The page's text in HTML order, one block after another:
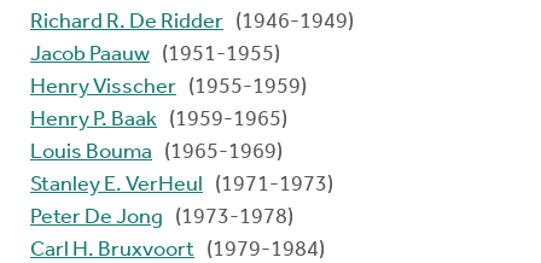
Richard R. De Ridder (1946-1949)
Jacob Paauw (1951-1955)
Henry Visscher (1955-1959)
Henry P. Baak (1959-1965)
Louis Bouma
(1965-1969)
Stanley E. VerHeul
(1971-1973)
Peter De Jong
(1973-1978)
Carl H. Bruxvoort (1979-1984)